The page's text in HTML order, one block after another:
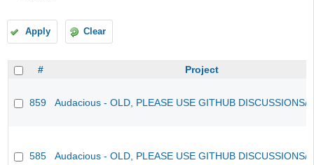
Apply Clear
# Project
859 Audacious - OLD, PLEASE USE GITHUB DISCUSSIONS/
585 Audacious - OLD, PLEASE USE GITHUB DISCUSSIONS/